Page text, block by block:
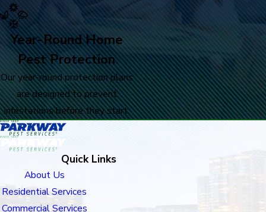
Year-Round Home
Pest Protection
Our year-round protection plans
are designed to prevent
infestations before they start.
Quick Links
About Us
Residential Services
Commercial Services